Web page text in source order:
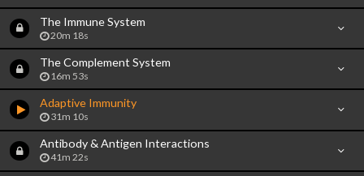
The Immune System
20m 18s
The Complement System
16m 53s
Adaptive Immunity
31m 10s
Antibody & Antigen Interactions
41m 22s